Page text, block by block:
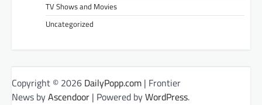
TV Shows and Movies
Uncategorized
Copyright © 2026 DailyPopp.com | Frontier
News byAscendoor | Powered byWordPress.